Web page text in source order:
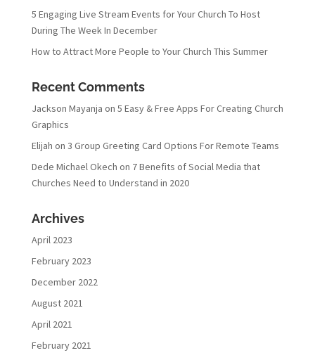
5 Engaging Live Stream Events for Your Church To Host
During The Week In December
How to Attract More People to Your Church This Summer
Recent Comments
Jackson Mayanja on 5 Easy & Free Apps For Creating Church
Graphics
Elijah on 3 Group Greeting Card Options For Remote Teams
Dede Michael Okech on 7 Benefits of Social Media that
Churches Need to Understand in 2020
Archives
April 2023
February 2023
December 2022
August 2021
April 2021
February 2021